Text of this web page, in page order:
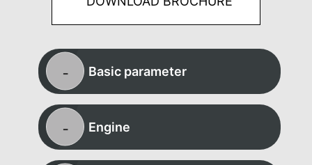
Basic parameter
Engine